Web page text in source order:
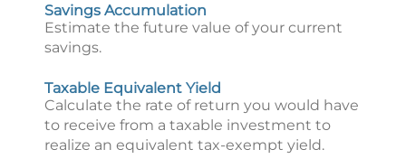
Savings Accumulation
Estimate the future value of your current
savings.
Taxable Equivalent Yield
Calculate the rate of return you would have
to receive from a taxable investment to
realize an equivalent tax-exempt yield.